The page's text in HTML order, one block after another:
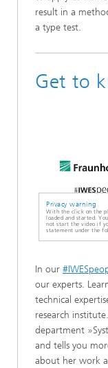
result in a
a type test.
Get to
Privacy warning
With the click on the
loaded and started.
not start the video if
statement under the
In our
our experts.
technical
research
department
and tells you
about her work